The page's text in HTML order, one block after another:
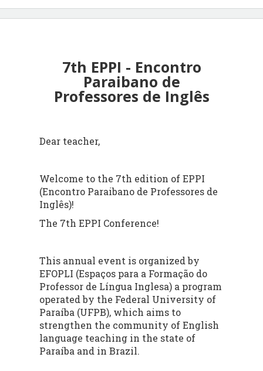
7th EPPI - Encontro
Paraibano de
Professores de Inglês
Dear teacher,
Welcome to the 7th edition of EPPI
(Encontro Paraibano de Professores de
Inglês)!
The 7th EPPI Conference!
This annual event is organized by
EFOPLI (Espaços para a Formação do
Professor de Língua Inglesa) a program
operated by the Federal University of
Paraíba (UFPB), which aims to
strengthen the community of English
language teaching in the state of
Paraíba and in Brazil.